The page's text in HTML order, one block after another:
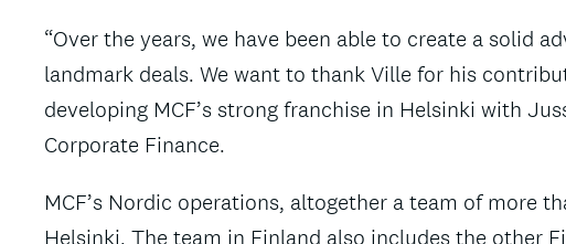
“Over the years, we have been able to create a solid
landmark deals. We want to thank Ville for his
developing MCF’s strong franchise in Helsinki with
Corporate Finance.
MCF’s Nordic operations, altogether a team of more
Helsinki. The team in Finland also includes the other